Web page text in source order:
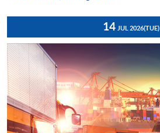
14 JUL 2026(TUE)